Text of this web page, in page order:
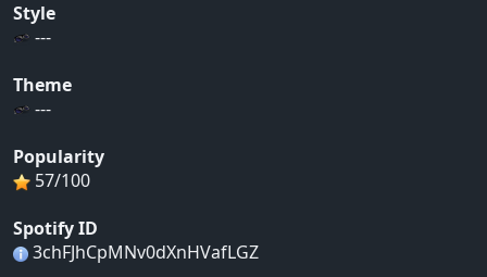
Style
---
Theme
---
Popularity
57/100
Spotify ID
3chFJhCpMNv0dXnHVafLGZ